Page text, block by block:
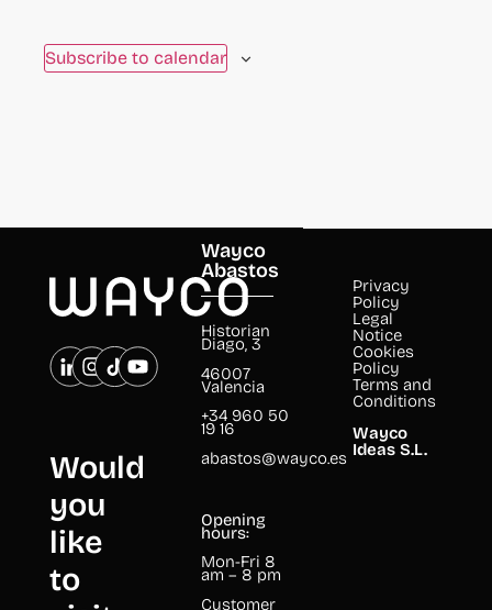
refresh
with
Subscribe to calendar
Would
you
like
to
Wayco
Abastos
Historian
Diago, 3
46007
Valencia
+34 960 50
19 16
abastos@wayco.es
Opening
hours:
Mon-Fri 8
am – 8 pm
Customer
Wayco
Ideas S.L.
Privacy
Policy
Legal
Notice
Cookies
Policy
Terms and
Conditions